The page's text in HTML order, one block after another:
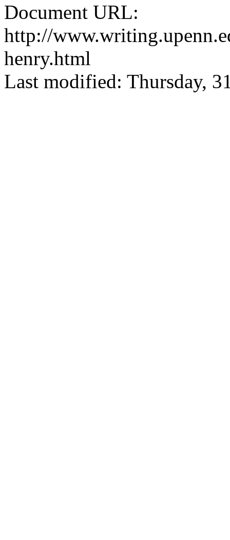
Document URL:
http://
henry.html
Last modified: Thursday,